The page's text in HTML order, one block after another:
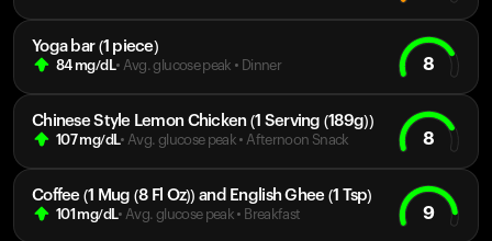
Yoga bar (1 piece)
84mg/dL• Avg. glucose peak • Dinner 8
Chinese Style Lemon Chicken (1 Serving (189g))
107mg/dL• Avg. glucose peak • Afternoon Snack 8
Coffee (1 Mug (8 Fl Oz)) and English Ghee (1 Tsp)
101 mg/dL• Avg. glucose peak • Breakfast 9